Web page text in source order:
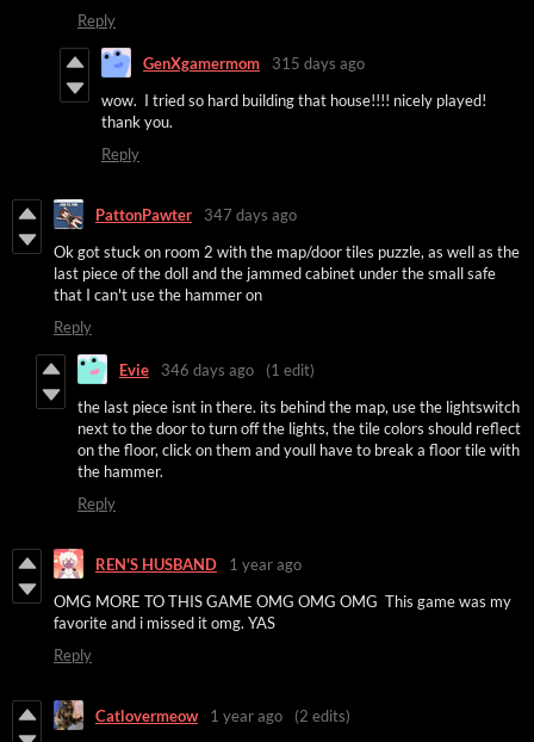
Reply
GenXgamermom
315 days ago
wow. I tried so hard building that house!!!! nicely played!
thank you.
Reply
PattonPawter
347 days ago
Ok got stuck on room 2 with the map/door tiles puzzle, as well as the
last piece of the doll and the jammed cabinet under the small safe
that I can't use the hammer on
Reply
Evie 346 days ago
(1 edit)
the last piece isnt in there. its behind the map, use the lightswitch
next to the door to turn off the lights, the tile colors should reflect
on the floor, click on them and youll have to break a floor tile with
the hammer.
Reply
REN'S HUSBAND
1 year ago
OMG MORE TO THIS GAME OMG OMG OMG This game was my
favorite and i missed it omg. YAS
Reply
Catlovermeow 1 year ago
(2 edits)